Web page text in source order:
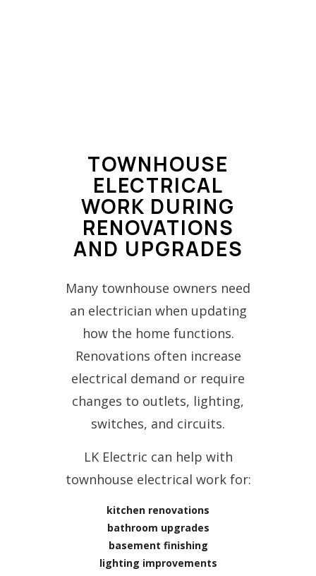
TOWNHOUSE
ELECTRICAL
WORK DURING
RENOVATIONS
AND UPGRADES
Many townhouse owners need
an electrician when updating
how the home functions.
Renovations often increase
electrical demand or require
changes to outlets, lighting,
switches, and circuits.
LK Electric can help with
townhouse electrical work for:
kitchen renovations
bathroom upgrades
basement finishing
lighting improvements